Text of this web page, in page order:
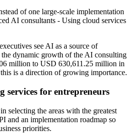
of one large-scale implementation
AI consultants - Using cloud services
see AI as a source of
the dynamic growth of the AI consulting
million to USD 630,611.25 million in
is a direction of growing importance.
services for entrepreneurs
selecting the areas with the greatest
and an implementation roadmap so
priorities.